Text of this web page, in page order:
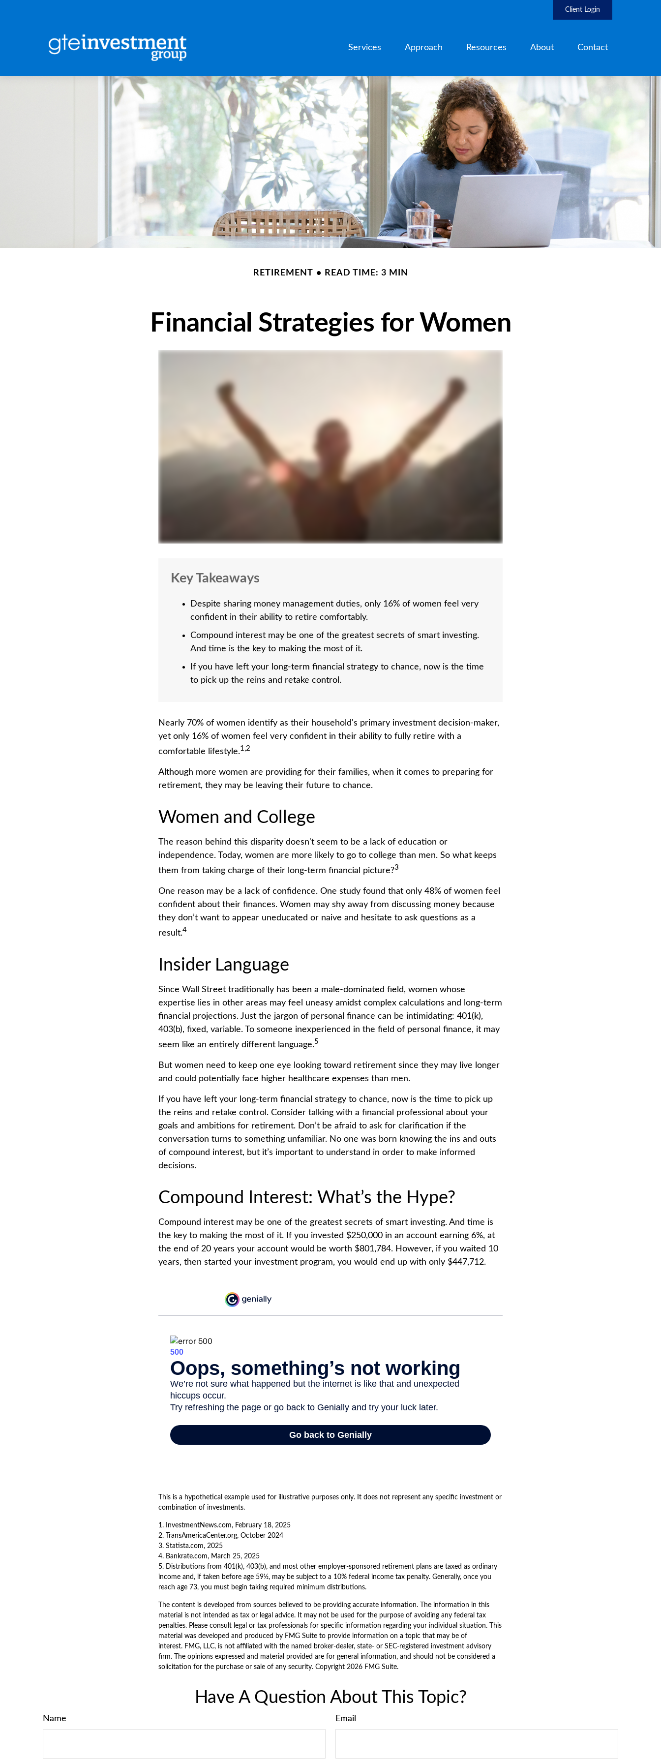
Client Login
Services Approach Resources About Contact
RETIREMENT READ TIME: 3 MIN
Financial Strategies for Women
Key Takeaways
Despite sharing money management duties, only 16% of women feel very
confident in their ability to retire comfortably.
Compound interest may be one of the greatest secrets of smart investing.
And time is the key to making the most of it.
If you have left your long-term financial strategy to chance, now is the time
to pick up the reins and retake control.
Nearly 70% of women identify as their household's primary investment decision-maker,
yet only 16% of women feel very confident in their ability to fully retire with a
comfortable lifestyle.1,2
Although more women are providing for their families, when it comes to preparing for
retirement, they may be leaving their future to chance.
Women and College
The reason behind this disparity doesn't seem to be a lack of education or
independence. Today, women are more likely to go to college than men. So what keeps
them from taking charge of their long-term financial picture?3
One reason may be a lack of confidence. One study found that only 48% of women feel
confident about their finances. Women may shy away from discussing money because
they don’t want to appear uneducated or naive and hesitate to ask questions as a
result.4
Insider Language
Since Wall Street traditionally has been a male-dominated field, women whose
expertise lies in other areas may feel uneasy amidst complex calculations and long-term
financial projections. Just the jargon of personal finance can be intimidating: 401(k),
403(b), fixed, variable. To someone inexperienced in the field of personal finance, it may
seem like an entirely different language.5
But women need to keep one eye looking toward retirement since they may live longer
and could potentially face higher healthcare expenses than men.
If you have left your long-term financial strategy to chance, now is the time to pick up
the reins and retake control. Consider talking with a financial professional about your
goals and ambitions for retirement. Don’t be afraid to ask for clarification if the
conversation turns to something unfamiliar. No one was born knowing the ins and outs
of compound interest, but it’s important to understand in order to make informed
decisions.
Compound Interest: What’s the Hype?
Compound interest may be one of the greatest secrets of smart investing. And time is
the key to making the most of it. If you invested $250,000 in an account earning 6%, at
the end of 20 years your account would be worth $801,784. However, if you waited 10
years, then started your investment program, you would end up with only $447,712.
This is a hypothetical example used for illustrative purposes only. It does not represent any specific investment or
combination of investments.
1. InvestmentNews.com, February 18, 2025
2. TransAmericaCenter.org, October 2024
3. Statista.com, 2025
4. Bankrate.com, March 25, 2025
5. Distributions from 401(k), 403(b), and most other employer-sponsored retirement plans are taxed as ordinary
income and, if taken before age 59½, may be subject to a 10% federal income tax penalty. Generally, once you
reach age 73, you must begin taking required minimum distributions.
The content is developed from sources believed to be providing accurate information. The information in this
material is not intended as tax or legal advice. It may not be used for the purpose of avoiding any federal tax
penalties. Please consult legal or tax professionals for specific information regarding your individual situation. This
material was developed and produced by FMG Suite to provide information on a topic that may be of
interest. FMG, LLC, is not affiliated with the named broker-dealer, state- or SEC-registered investment advisory
firm. The opinions expressed and material provided are for general information, and should not be considered a
solicitation for the purchase or sale of any security. Copyright 2026 FMG Suite.
Have A Question About This Topic?
Name Email